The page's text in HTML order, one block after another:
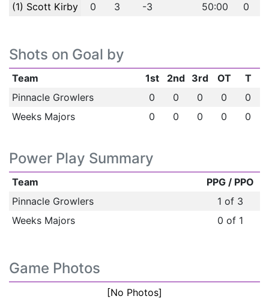
(1) Scott Kirby
0 3 -3 50:00 0
Shots on Goal by
Team 1st 2nd 3rd OT
T
Pinnacle Growlers
0 0 0 0
0
Weeks Majors
0 0 0 0 0
Power Play Summary
Team
PPG / PPO
Pinnacle Growlers
1 of 3
Weeks Majors
0 of 1
Game Photos
[No Photos]